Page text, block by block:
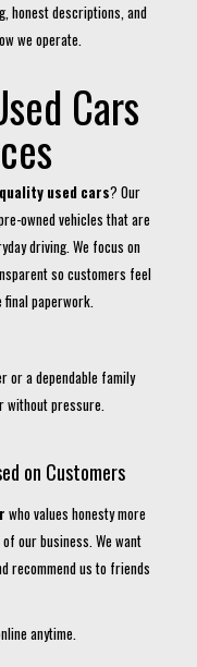
honest descriptions, and
we operate.
Cars
used cars? Our
owned vehicles that are
driving. We focus on
so customers feel
paperwork.
or a dependable family
without pressure.
on Customers
who values honesty more
our business. We want
recommend us to friends
anytime.